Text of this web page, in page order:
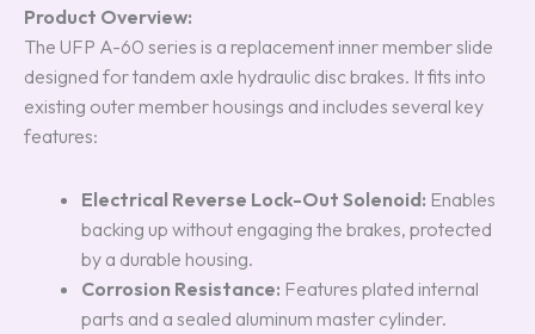
Product Overview:
The UFP A-60 series is a replacement inner member slide
designed for tandem axle hydraulic disc brakes. It fits into
existing outer member housings and includes several key
features:
Electrical Reverse Lock-Out Solenoid: Enables
backing up without engaging the brakes, protected
by a durable housing.
Corrosion Resistance: Features plated internal
parts and a sealed aluminum master cylinder.